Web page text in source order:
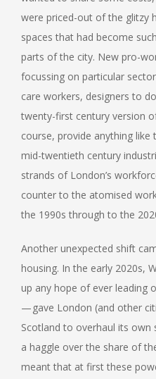
were priced-out of the glitzy
spaces that had become
parts of the city. New pro-
focussing on particular
care workers, designers to
twenty-first century version
course, provide anything
mid-twentieth century
strands of London’s
counter to the atomised
the 1990s through to the
Another unexpected shift
housing. In the early 2020s,
up any hope of ever leading
— gave London (and other
Scotland to overhaul its own
a haggle over the share of
meant that at first these